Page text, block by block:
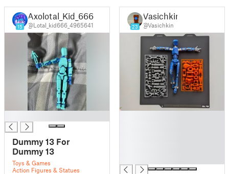
15
Axolotal_Kid_666
@Lotal_kid666_4965641
Dummy 13 For
Dummy 13
Toys & Games
Action Figures & Statues
23
Vasichkin
@Vasichkin